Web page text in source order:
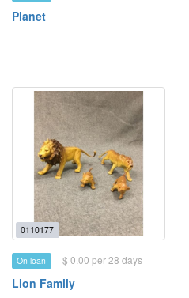
Planet
0110177
On loan $ 0.00 per 28 days
Lion Family